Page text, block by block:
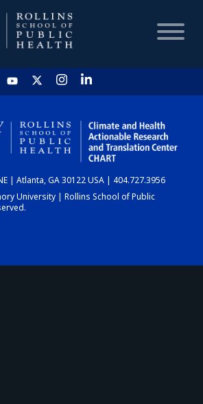
HOME
CHART
DASHBOARD
| Atlanta, GA 30122 USA | 404.727.3956
University | Rollins School of Public